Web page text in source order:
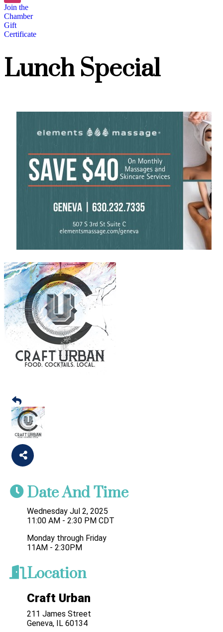
Join the
Chamber
Gift
Certificate
Lunch Special
Date And Time
Wednesday Jul 2, 2025
11:00 AM - 2:30 PM CDT
Monday through Friday
11AM - 2:30PM
Location
Craft Urban
211 James Street
Geneva, IL 60134